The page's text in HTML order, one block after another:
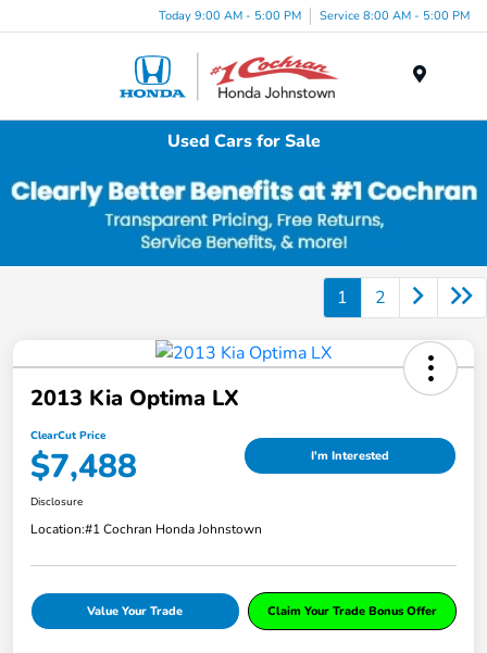
Today 9:00 AM - 5:00 PM Service 8:00 AM - 5:00 PM
Used Cars for Sale
1 2
2013 Kia Optima LX
ClearCut Price
$7,488 I'm Interested
Disclosure
Location:#1 Cochran Honda Johnstown
Value Your Trade Claim Your Trade Bonus Offer